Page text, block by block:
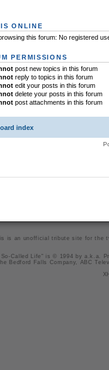
ONLINE
this forum: No registered
PERMISSIONS
post new topics in this forum
reply to topics in this forum
edit your posts in this forum
delete your posts in this forum
post attachments in this forum
index
is an unofficial tribute site for the
So-Called Life" is © 1994 by a.k.a.
Bedford Falls Company, ABC